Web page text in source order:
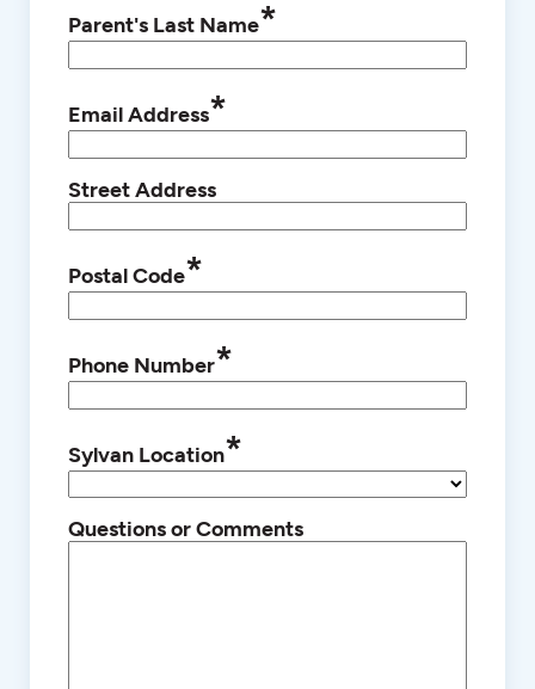
Parent's Last Name*
Email Address*
Street Address
Postal Code*
Phone Number*
Sylvan Location*
Questions or Comments